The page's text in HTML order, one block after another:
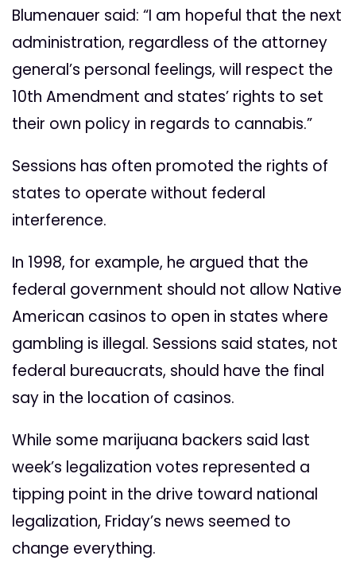
Blumenauer said: “I am hopeful that the next
administration, regardless of the attorney
general’s personal feelings, will respect the
10th Amendment and states’ rights to set
their own policy in regards to cannabis.”
Sessions has often promoted the rights of
states to operate without federal
interference.
In 1998, for example, he argued that the
federal government should not allow Native
American casinos to open in states where
gambling is illegal. Sessions said states, not
federal bureaucrats, should have the final
say in the location of casinos.
While some marijuana backers said last
week’s legalization votes represented a
tipping point in the drive toward national
legalization, Friday’s news seemed to
change everything.